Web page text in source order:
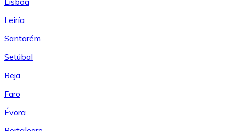
Leiría
Santarém
Setúbal
Beja
Faro
Évora